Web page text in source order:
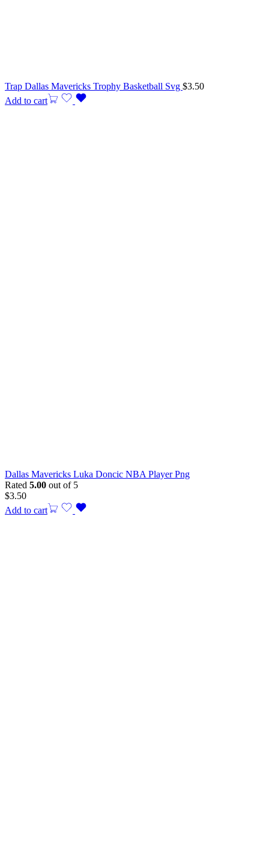
Trap Dallas Mavericks Trophy Basketball Svg $3.50
Add to cart
Dallas Mavericks Luka Doncic NBA Player Png
Rated 5.00 out of 5
$3.50
Add to cart